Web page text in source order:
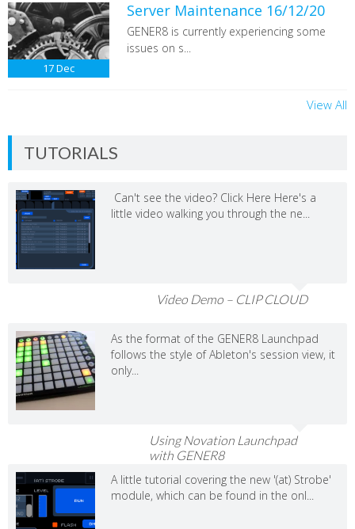
17Dec
Server Maintenance 16/12/20
GENER8 is currently experiencing some
issues on s...
View All
TUTORIALS
Can't see the video? Click Here Here's a
little video walking you through the ne...
Video Demo – CLIP CLOUD
As the format of the GENER8 Launchpad
follows the style of Ableton's session view, it
only...
Using Novation Launchpad
with GENER8
A little tutorial covering the new '(at) Strobe'
module, which can be found in the onl...